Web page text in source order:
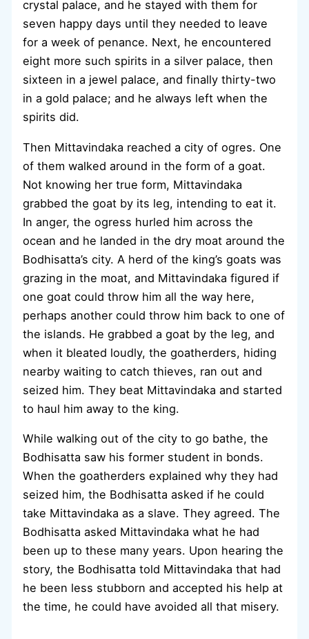
crystal palace, and he stayed with them for
seven happy days until they needed to leave
for a week of penance. Next, he encountered
eight more such spirits in a silver palace, then
sixteen in a jewel palace, and finally thirty-two
in a gold palace; and he always left when the
spirits did.
Then Mittavindaka reached a city of ogres. One
of them walked around in the form of a goat.
Not knowing her true form, Mittavindaka
grabbed the goat by its leg, intending to eat it.
In anger, the ogress hurled him across the
ocean and he landed in the dry moat around the
Bodhisatta’s city. A herd of the king’s goats was
grazing in the moat, and Mittavindaka figured if
one goat could throw him all the way here,
perhaps another could throw him back to one of
the islands. He grabbed a goat by the leg, and
when it bleated loudly, the goatherders, hiding
nearby waiting to catch thieves, ran out and
seized him. They beat Mittavindaka and started
to haul him away to the king.
While walking out of the city to go bathe, the
Bodhisatta saw his former student in bonds.
When the goatherders explained why they had
seized him, the Bodhisatta asked if he could
take Mittavindaka as a slave. They agreed. The
Bodhisatta asked Mittavindaka what he had
been up to these many years. Upon hearing the
story, the Bodhisatta told Mittavindaka that had
he been less stubborn and accepted his help at
the time, he could have avoided all that misery.